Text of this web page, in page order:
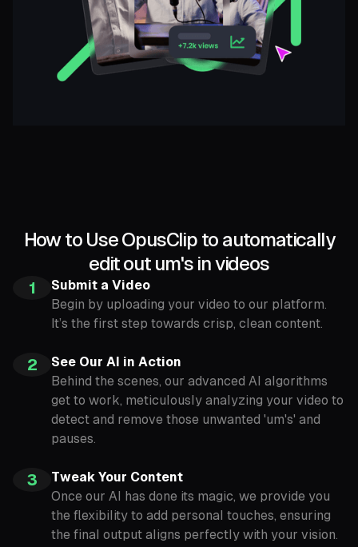
How to Use OpusClip to automatically
edit out um's in videos
1
Submit a Video
Begin by uploading your video to our platform.
It’s the first step towards crisp, clean content.
2
See Our AI in Action
Behind the scenes, our advanced AI algorithms
get to work, meticulously analyzing your video to
detect and remove those unwanted 'um's' and
pauses.
3
Tweak Your Content
Once our AI has done its magic, we provide you
the flexibility to add personal touches, ensuring
the final output aligns perfectly with your vision.